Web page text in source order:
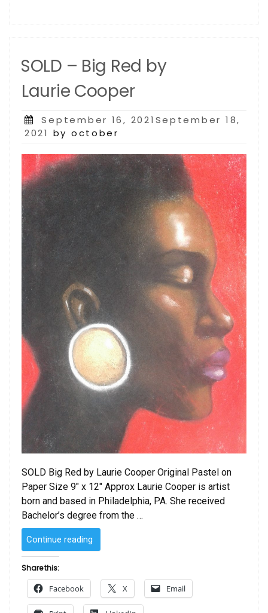
SOLD – Big Red by
Laurie Cooper
Posted
on
September 16, 2021September 18,
2021 by october
SOLD Big Red by Laurie Cooper Original Pastel on
Paper Size 9″ x 12″ Approx Laurie Cooper is artist
born and based in Philadelphia, PA. She received
Bachelor’s degree from the …
Continue reading
–
Red
Laurie Cooper”
Share this:
Facebook X Email